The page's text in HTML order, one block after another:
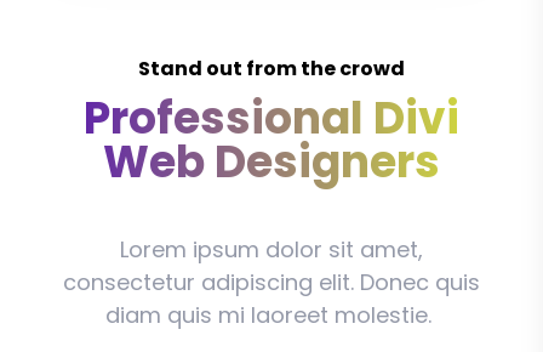
Stand out from the crowd
Professional Divi
Web Designers
Lorem ipsum dolor sit amet,
consectetur adipiscing elit. Donec quis
diam quis mi laoreet molestie.